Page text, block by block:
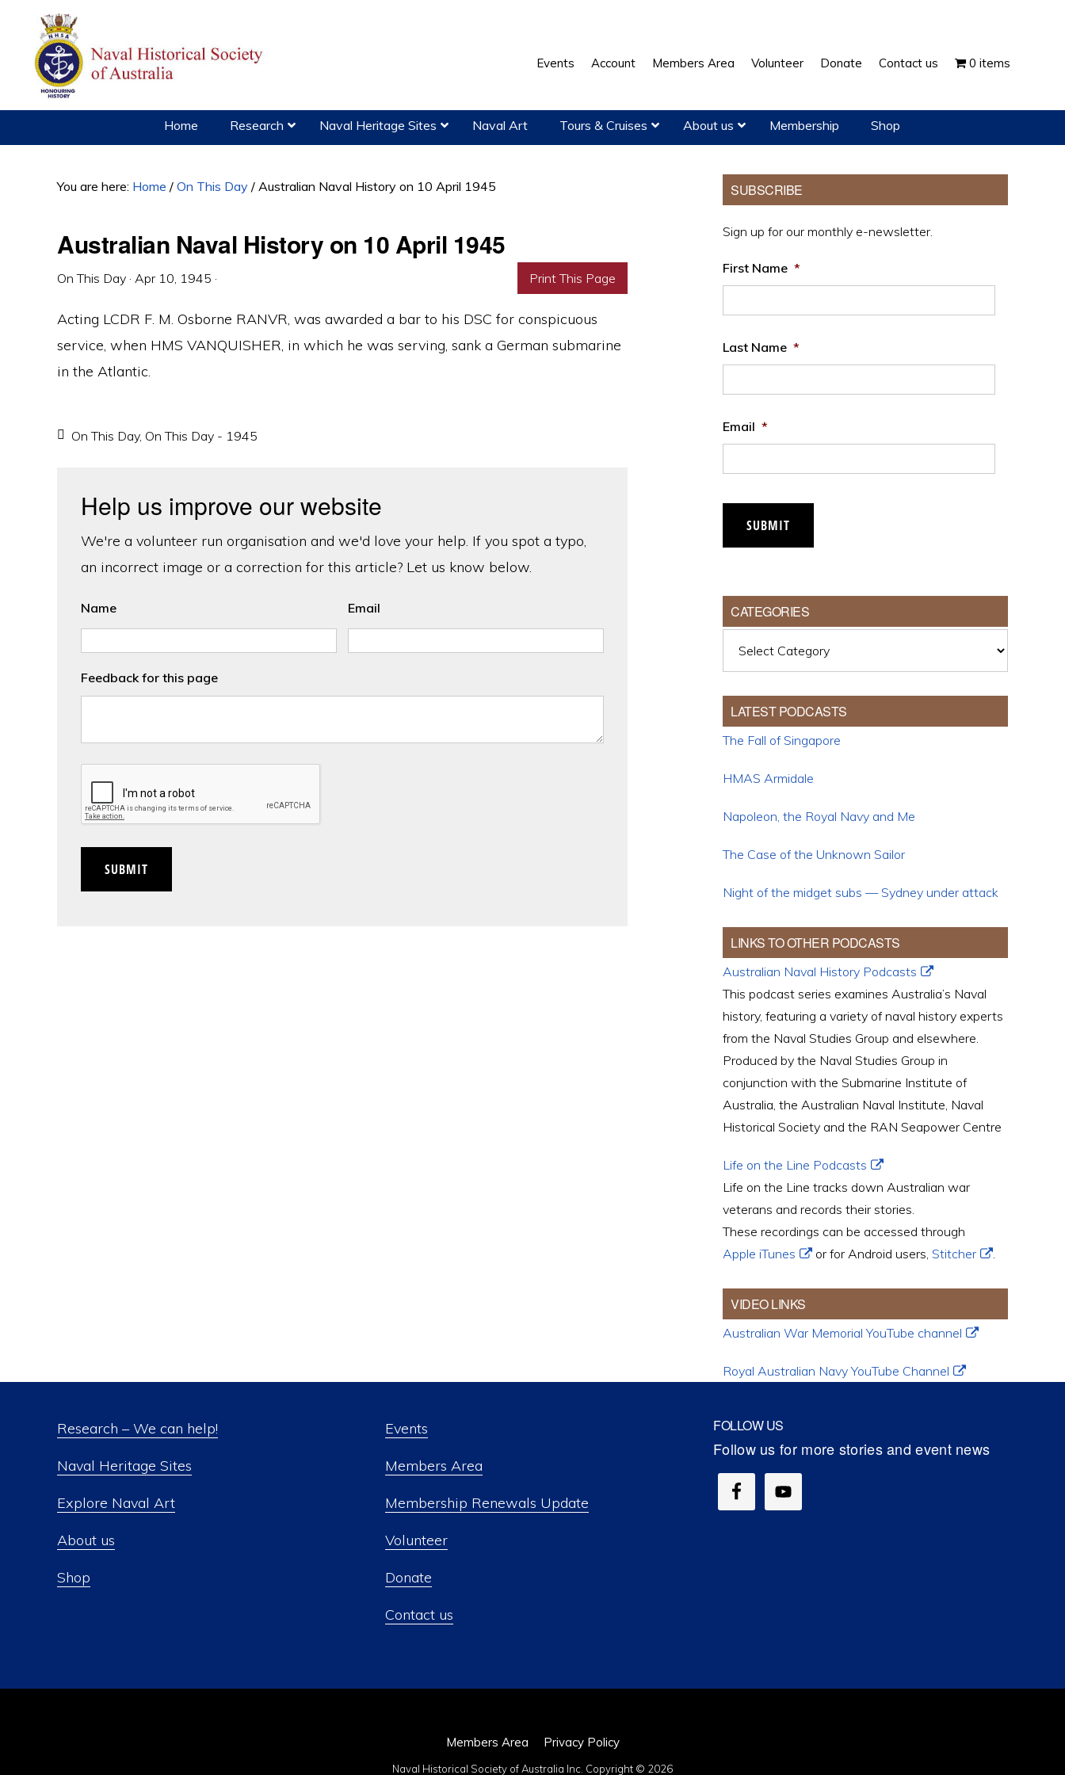
primary
navigation
content
primary
sidebar
Events Account Members Area Volunteer Donate Contact us 0 items
Home Research Naval Heritage Sites Naval Art Tours & Cruises About us Membership Shop
You are here: Home / On This Day / Australian Naval History on 10 April 1945
Australian Naval History on 10 April 1945
On This Day · Apr 10, 1945 · Print This Page
Acting LCDR F. M. Osborne RANVR, was awarded a bar to his DSC for conspicuous
service, when HMS VANQUISHER, in which he was serving, sank a German submarine
in the Atlantic.
On This Day, On This Day - 1945
Help us improve our website
We're a volunteer run organisation and we'd love your help. If you spot a typo,
an incorrect image or a correction for this article? Let us know below.
Name Email
Feedback for this page
SUBMIT
Primary
Sidebar
SUBSCRIBE
Sign up for our monthly e-newsletter.
First Name *
Last Name *
Email *
SUBMIT
CATEGORIES
LATEST PODCASTS
The Fall of Singapore
HMAS Armidale
Napoleon, the Royal Navy and Me
The Case of the Unknown Sailor
Night of the midget subs — Sydney under attack
LINKS TO OTHER PODCASTS
Australian Naval History Podcasts
This podcast series examines Australia’s Naval
history, featuring a variety of naval history experts
from the Naval Studies Group and elsewhere.
Produced by the Naval Studies Group in
conjunction with the Submarine Institute of
Australia, the Australian Naval Institute, Naval
Historical Society and the RAN Seapower Centre
Life on the Line Podcasts
Life on the Line tracks down Australian war
veterans and records their stories.
These recordings can be accessed through
Apple iTunes
or for Android users, Stitcher .
VIDEO LINKS
Australian War Memorial YouTube channel
Royal Australian Navy YouTube Channel
Research – We can help!
Naval Heritage Sites
Explore Naval Art
About us
Shop
Events
Members Area
Membership Renewals Update
Volunteer
Donate
Contact us
FOLLOW US
Members Area Privacy Policy
Naval Historical Society of Australia Inc. Copyright © 2026